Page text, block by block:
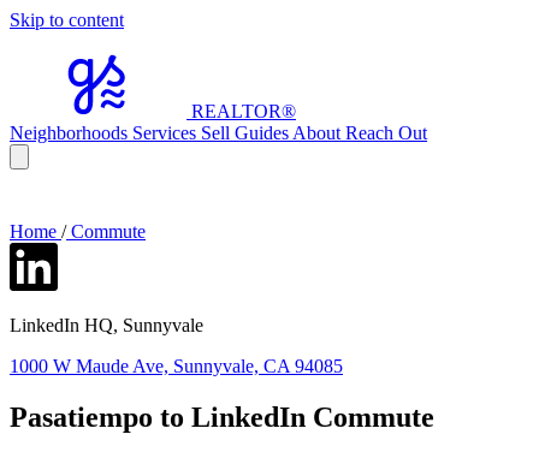
Skip to content
REALTOR®
Neighborhoods Services Sell Guides About Reach Out
Home /Commute
LinkedIn HQ, Sunnyvale
1000 W Maude Ave, Sunnyvale, CA 94085
Pasatiempo to LinkedIn Commute